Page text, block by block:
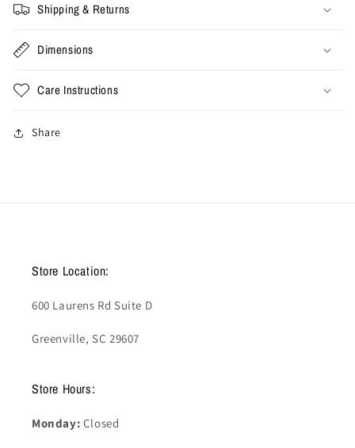
Shipping & Returns
Dimensions
Care Instructions
Share
Store Location:
600 Laurens Rd Suite D
Greenville, SC 29607
Store Hours:
Monday: Closed